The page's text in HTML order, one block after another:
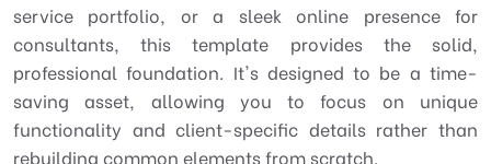
service portfolio, or a sleek online presence for
consultants, this template provides the solid,
professional foundation. It's designed to be a time-
saving asset, allowing you to focus on unique
functionality and client-specific details rather than
rebuilding common elements from scratch.